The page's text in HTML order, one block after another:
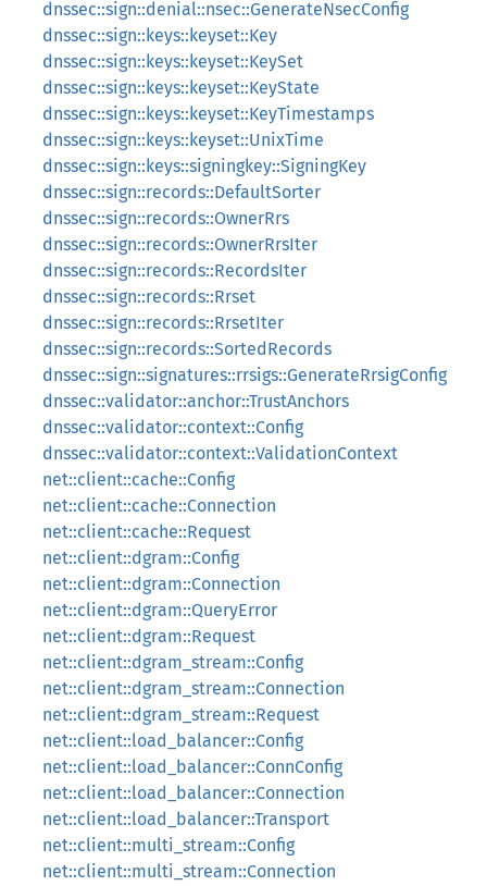
dnssec::sign::denial::nsec::GenerateNsecConfig
dnssec::sign::keys::keyset::Key
dnssec::sign::keys::keyset::KeySet
dnssec::sign::keys::keyset::KeyState
dnssec::sign::keys::keyset::KeyTimestamps
dnssec::sign::keys::keyset::UnixTime
dnssec::sign::keys::signingkey::SigningKey
dnssec::sign::records::DefaultSorter
dnssec::sign::records::OwnerRrs
dnssec::sign::records::OwnerRrsIter
dnssec::sign::records::RecordsIter
dnssec::sign::records::Rrset
dnssec::sign::records::RrsetIter
dnssec::sign::records::SortedRecords
dnssec::sign::signatures::rrsigs::GenerateRrsigConfig
dnssec::validator::anchor::TrustAnchors
dnssec::validator::context::Config
dnssec::validator::context::ValidationContext
net::client::cache::Config
net::client::cache::Connection
net::client::cache::Request
net::client::dgram::Config
net::client::dgram::Connection
net::client::dgram::QueryError
net::client::dgram::Request
net::client::dgram_stream::Config
net::client::dgram_stream::Connection
net::client::dgram_stream::Request
net::client::load_balancer::Config
net::client::load_balancer::ConnConfig
net::client::load_balancer::Connection
net::client::load_balancer::Transport
net::client::multi_stream::Config
net::client::multi_stream::Connection